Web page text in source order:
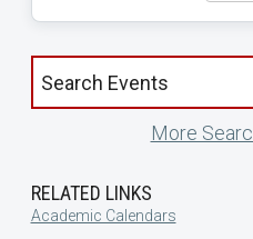
Search events by title
More
RELATED LINKS
Academic Calendars